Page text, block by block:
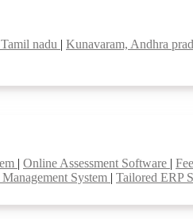
nadu | Kunavaram, Andhra
| Online Assessment Software |
System | Tailored ERP